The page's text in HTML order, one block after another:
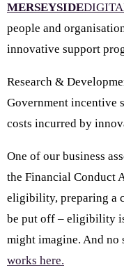
MERSEYSIDE
people and
innovative support
Research &
Government incentive
costs incurred by
One of our business
the Financial Conduct
eligibility, preparing a
be put off – eligibility
might imagine. And no
works here.